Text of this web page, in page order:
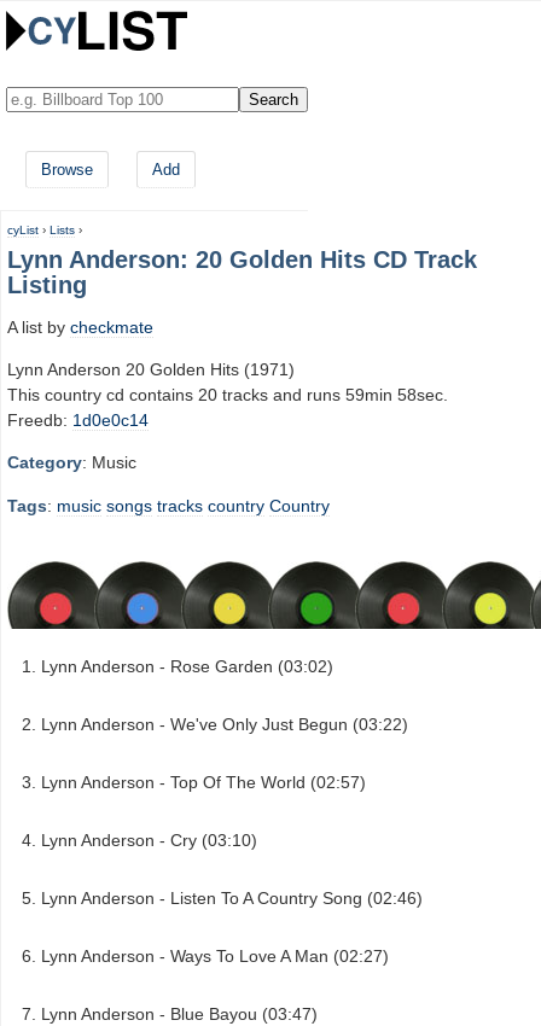
Browse Add
cyList › Lists ›
Lynn Anderson: 20 Golden Hits CD Track
Listing
A list by checkmate
Lynn Anderson 20 Golden Hits (1971)
This country cd contains 20 tracks and runs 59min 58sec.
Freedb: 1d0e0c14
Category: Music
Tags: music songs tracks country Country
Lynn Anderson - Rose Garden (03:02)
Lynn Anderson - We've Only Just Begun (03:22)
Lynn Anderson - Top Of The World (02:57)
Lynn Anderson - Cry (03:10)
Lynn Anderson - Listen To A Country Song (02:46)
Lynn Anderson - Ways To Love A Man (02:27)
Lynn Anderson - Blue Bayou (03:47)